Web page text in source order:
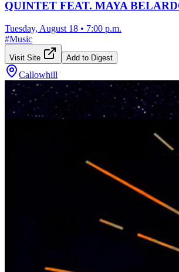
QUINTET FEAT. MAYA
Tuesday, August 18 • 7:00 p.m.
#Music
Visit Site Add to Digest
Callowhill